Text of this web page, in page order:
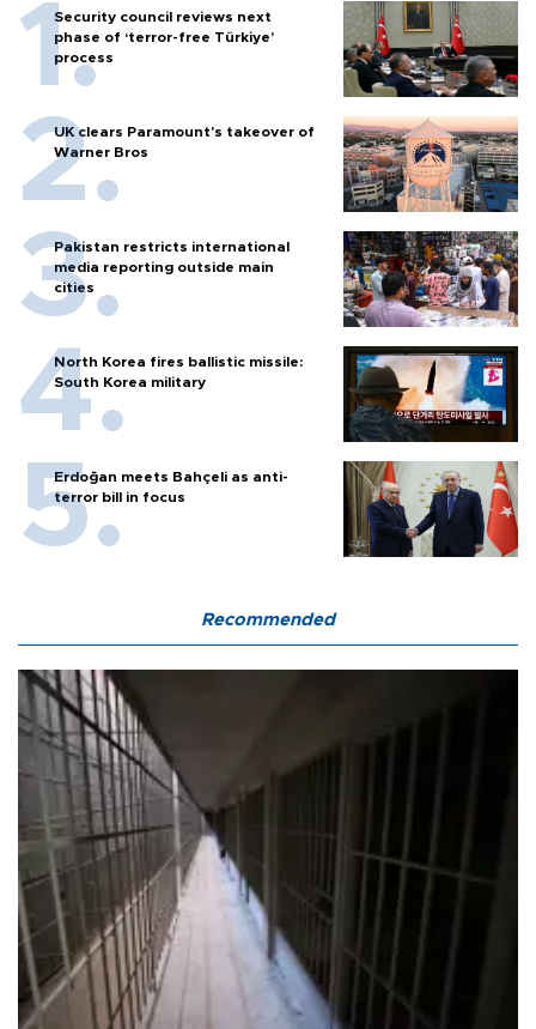
Security council reviews next
phase of ‘terror-free Türkiye’
process
UK clears Paramount's takeover of
Warner Bros
Pakistan restricts international
media reporting outside main
cities
North Korea fires ballistic missile:
South Korea military
Erdoğan meets Bahçeli as anti-
terror bill in focus
Recommended